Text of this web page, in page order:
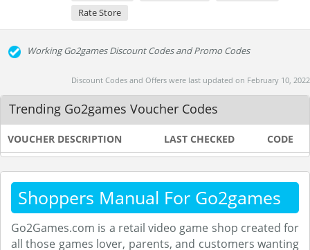
Rate Store
Working Go2games Discount Codes and Promo Codes
Discount Codes and Offers were last updated on February 10, 2022
Trending Go2games Voucher Codes
VOUCHER DESCRIPTION LAST CHECKED CODE
Shoppers Manual For Go2games
Go2Games.com is a retail video game shop created for
all those games lover, parents, and customers wanting